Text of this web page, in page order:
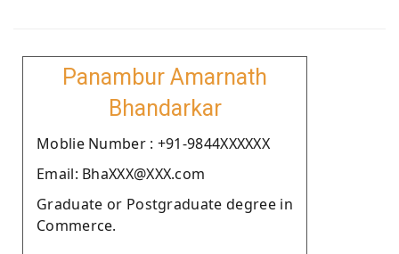
Panambur Amarnath
Bhandarkar
Moblie Number : +91-9844XXXXXX
Email: BhaXXX@XXX.com
Graduate or Postgraduate degree in
Commerce.